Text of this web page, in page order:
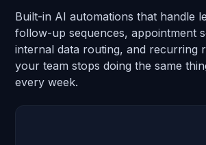
Built-in AI automations that handle
follow-up sequences, appointment
internal data routing, and recurring
your team stops doing the same
every week.